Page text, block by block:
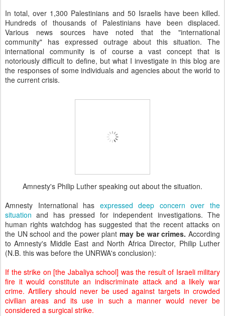
In total, over 1,300 Palestinians and 50 Israelis have been killed.
Hundreds of thousands of Palestinians have been displaced.
Various news sources have noted that the "international
community" has expressed outrage about this situation. The
international community is of course a vast concept that is
notoriously difficult to define, but what I investigate in this blog are
the responses of some individuals and agencies about the world to
the current crisis.
Amnesty's Philip Luther speaking out about the situation.
Amnesty International has expressed deep concern over the
situationand has pressed for independent investigations. The
human rights watchdog has suggested that the recent attacks on
the UN school and the power plantmay be war crimes. According
to Amnesty's Middle East and North Africa Director, Philip Luther
(N.B. this was before the UNRWA's conclusion):
If the strike on [the Jabaliya school] was the result of Israeli military
fire it would constitute an indiscriminate attack and a likely war
crime. Artillery should never be used against targets in crowded
civilian areas and its use in such a manner would never be
considered a surgical strike.